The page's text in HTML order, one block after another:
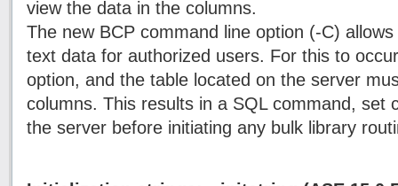
view the data in the columns.
The new BCP command line option (-C)
text data for authorized users. For this to
option, and the table located on the server
columns. This results in a SQL command, set
the server before initiating any bulk library